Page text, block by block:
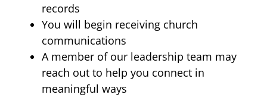
records
You will begin receiving church
communications
A member of our leadership team may
reach out to help you connect in
meaningful ways